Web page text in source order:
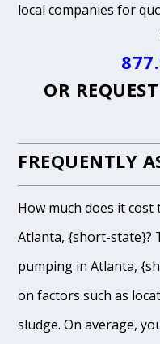
local companies for
OR
FREQUENTLY
How much does it
Atlanta, {short-state}?
pumping in Atlanta,
on factors such as
sludge. On average,